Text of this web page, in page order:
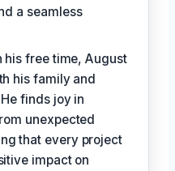
a seamless
his free time, August
his family and
finds joy in
unexpected
that every project
impact on